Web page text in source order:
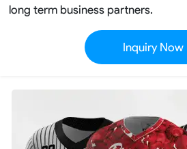
long term business partners.
Inquiry Now